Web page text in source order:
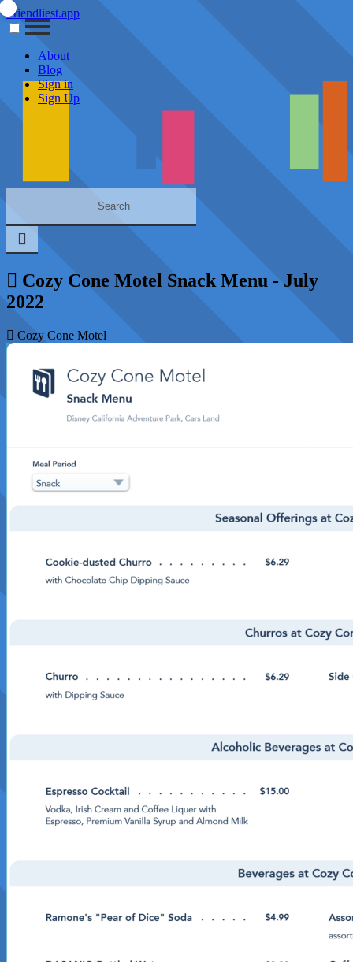
Friendliest.app
About
Blog
Sign in
Sign Up
Cozy Cone Motel Snack Menu - July
2022
Cozy Cone Motel